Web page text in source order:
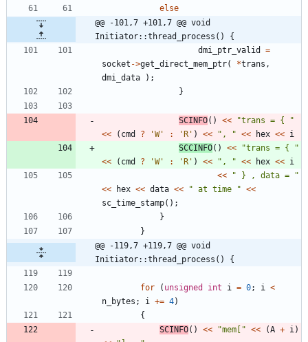
else
@@ -101,7 +101,7 @@ void
Initiator::thread_process() {
dmi_ptr_valid
=
socket ->get_direct_mem_ptr( *trans ,
dmi_data
) ;
}
SCINFO( ) << "trans = {
"
<< ( cmd ? 'W' : 'R ' ) << " , " << hex << i
SCCINFO( ) << "trans = {
"
<< ( cmd ? 'W' : 'R ' ) << " , " << hex << i
<< " } , data =
"
<< hex << data << " at time " <<
sc_time_stamp( ) ;
}
}
@@ -119,7 +119,7 @@ void
Initiator::thread_process() {
for ( unsigned int i = 0; i
<
n_bytes ; i += 4)
{
SCINFO( ) << "mem[ " << (A + i )